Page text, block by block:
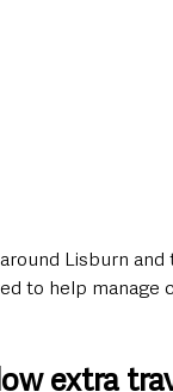
Lisburn
to help manage
extra